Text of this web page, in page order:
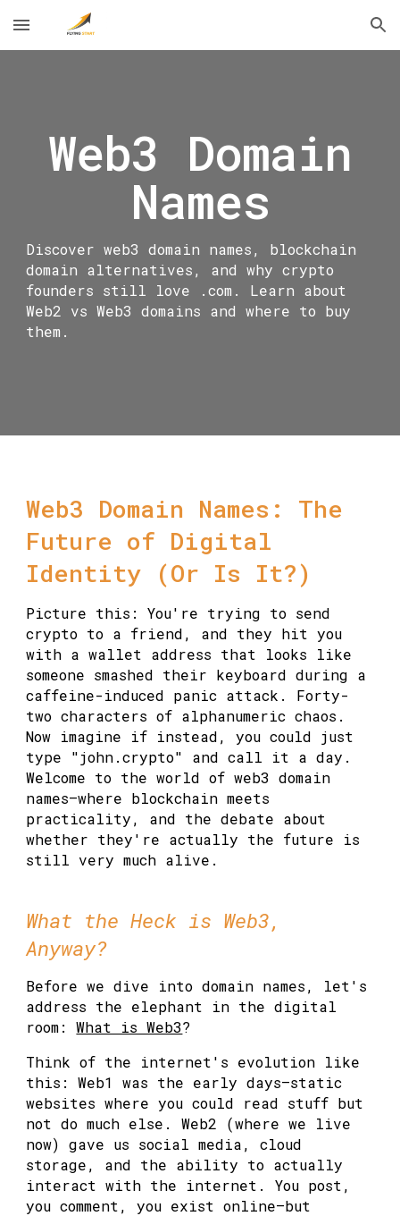
Skip to main content Skip to navigation
Web3 Domain
Names
Discover web3 domain names, blockchain
domain alternatives, and why crypto
founders still love .com. Learn about
Web2 vs Web3 domains and where to buy
them.
Web3 Domain Names: The
Future of Digital
Identity (Or Is It?)
Picture this: You're trying to send
crypto to a friend, and they hit you
with a wallet address that looks like
someone smashed their keyboard during a
caffeine-induced panic attack. Forty-
two characters of alphanumeric chaos.
Now imagine if instead, you could just
type "john.crypto" and call it a day.
Welcome to the world of web3 domain
names—where blockchain meets
practicality, and the debate about
whether they're actually the future is
still very much alive.
What the Heck is Web3,
Anyway?
Before we dive into domain names, let's
address the elephant in the digital
room:What is Web3?
Think of the internet's evolution like
this: Web1 was the early days—static
websites where you could read stuff but
not do much else. Web2 (where we live
now) gave us social media, cloud
storage, and the ability to actually
interact with the internet. You post,
you comment, you exist online—but